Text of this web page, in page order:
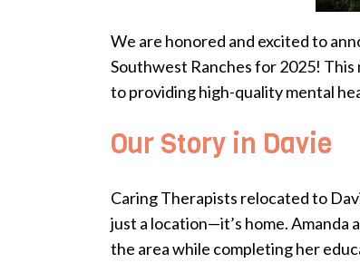
We are honored and excited to
Southwest Ranches for 2025!
to providing high-quality mental
Our Story in Davie
Caring Therapists relocated to
just a location—it’s home.
the area while completing her